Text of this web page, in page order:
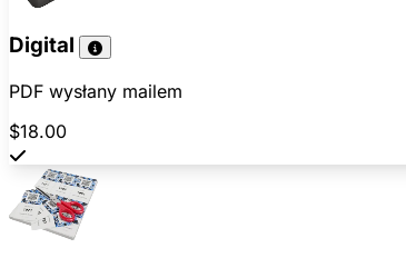
Digital
PDF wysłany mailem
$18.00